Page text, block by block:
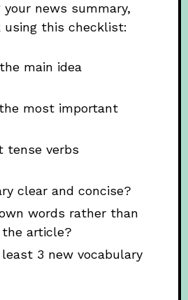
news summary,
using this checklist:
main idea
most important
tense verbs
clear and concise?
words rather than
article?
3 new vocabulary